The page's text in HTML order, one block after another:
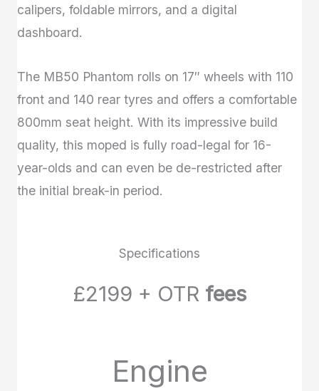
calipers, foldable mirrors, and a digital
dashboard.
The MB50 Phantom rolls on 17″ wheels with 110
front and 140 rear tyres and offers a comfortable
800mm seat height. With its impressive build
quality, this moped is fully road-legal for 16-
year-olds and can even be de-restricted after
the initial break-in period.
Specifications
£2199 + OTR fees
Engine